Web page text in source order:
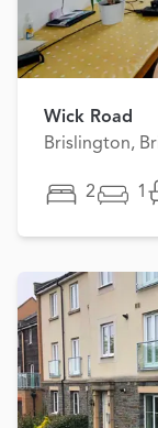
Wick Road
Brislington,
2 1